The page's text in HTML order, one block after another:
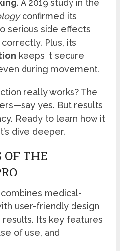
. A 2019 study in the
confirmed its
serious side effects
Plus, its
keeps it secure
during movement.
really works? The
yes. But results
Ready to learn how it
dive deeper.
OF THE
medical-
user-friendly design
Its key features
of use, and